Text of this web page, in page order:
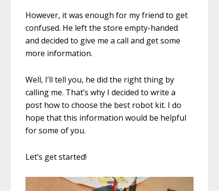
However, it was enough for my friend to get
confused. He left the store empty-handed
and decided to give me a call and get some
more information.
Well, I’ll tell you, he did the right thing by
calling me. That’s why I decided to write a
post how to choose the best robot kit. I do
hope that this information would be helpful
for some of you.
Let’s get started!